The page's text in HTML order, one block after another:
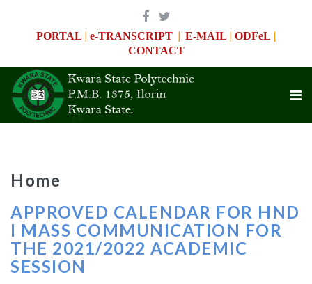
PORTAL | e-TRANSCRIPT | E-MAIL | ODFeL |
CONTACT
Home
APPROVED CALENDAR FOR HND
I MASS COMMUNICATION FOR
THE 2021/2022 ACADEMIC
SESSION